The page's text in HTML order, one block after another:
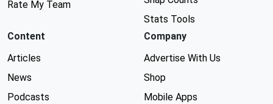
Rate My Team
Stats Tools
Content
Articles
News
Podcasts
Company
Advertise With Us
Shop
Mobile Apps